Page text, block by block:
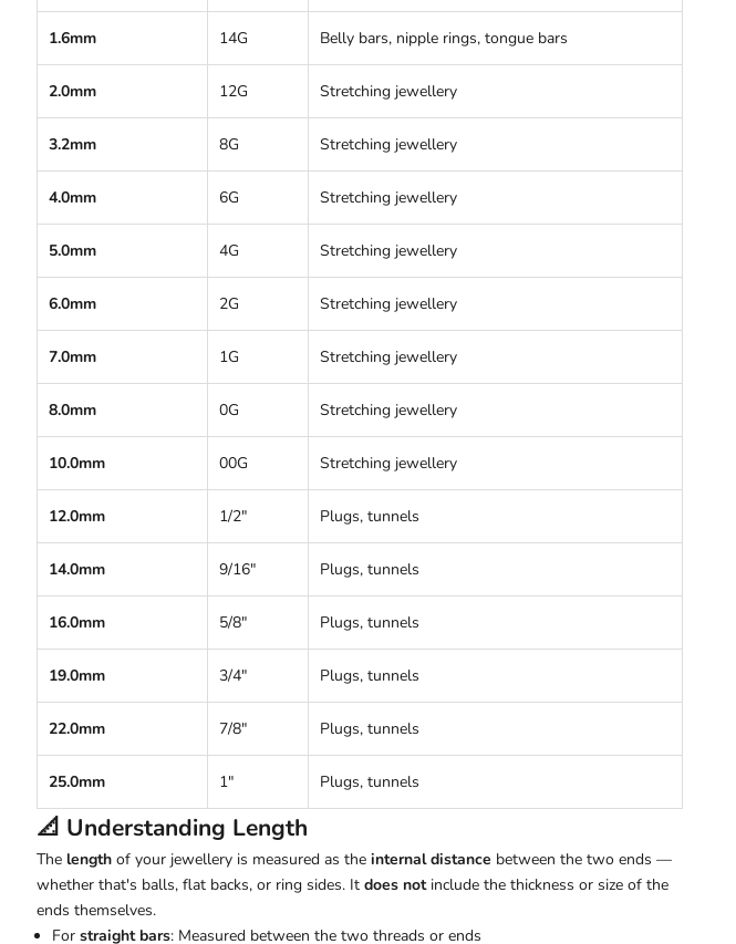
1.6mm 14G Belly bars, nipple rings, tongue bars
2.0mm 12G Stretching jewellery
3.2mm 8G Stretching jewellery
4.0mm 6G Stretching jewellery
5.0mm 4G Stretching jewellery
6.0mm 2G Stretching jewellery
7.0mm 1G Stretching jewellery
8.0mm 0G Stretching jewellery
10.0mm 00G Stretching jewellery
12.0mm 1/2" Plugs, tunnels
14.0mm 9/16" Plugs, tunnels
16.0mm 5/8" Plugs, tunnels
19.0mm 3/4" Plugs, tunnels
22.0mm 7/8" Plugs, tunnels
25.0mm 1" Plugs, tunnels
📐 Understanding Length
The length of your jewellery is measured as the internal distance between the two ends —
whether that's balls, flat backs, or ring sides. It does notinclude the thickness or size of the
ends themselves.
For straight bars: Measured between the two threads or ends